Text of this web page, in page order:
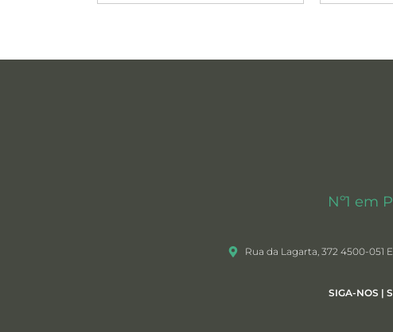
Nº1 em
Rua da Lagarta, 372 4500-051
SIGA-NOS |